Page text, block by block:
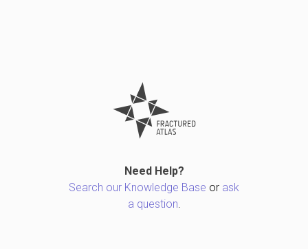
Need Help?
Search our Knowledge Base or ask
a question